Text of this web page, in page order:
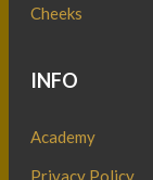
Cheeks
INFO
Academy
Privacy Policy